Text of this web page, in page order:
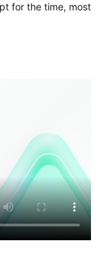
for the time, most